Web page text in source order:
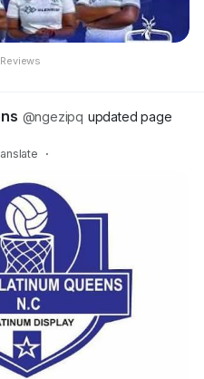
@ngezipq updated page
·